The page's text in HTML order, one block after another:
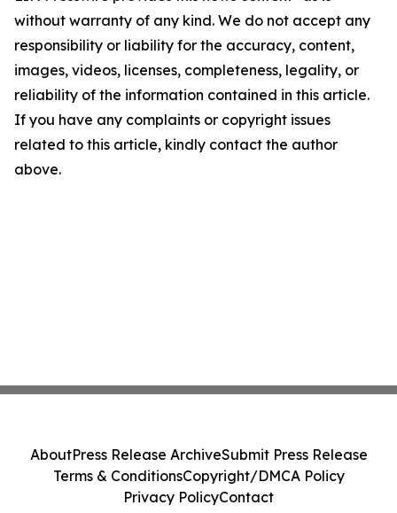
without warranty of any kind. We do not accept any
responsibility or liability for the accuracy, content,
images, videos, licenses, completeness, legality, or
reliability of the information contained in this article.
If you have any complaints or copyright issues
related to this article, kindly contact the author
above.
AboutPress Release ArchiveSubmit Press Release
Terms & ConditionsCopyright/DMCA Policy
Privacy PolicyContact